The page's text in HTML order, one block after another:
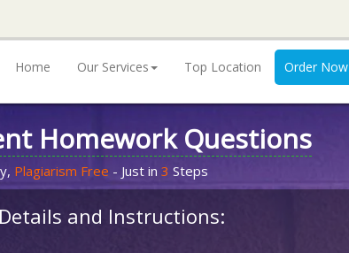
Home Our Services Top Location Order Now
Homework Questions
Plagiarism Free - Just in 3 Steps
and Instructions: